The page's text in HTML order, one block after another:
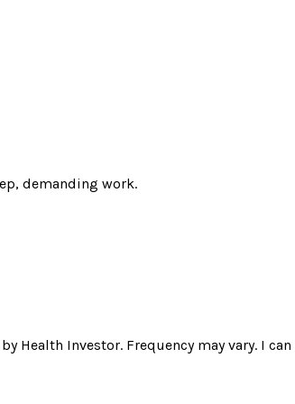
demanding work.
Investor. Frequency may vary. I